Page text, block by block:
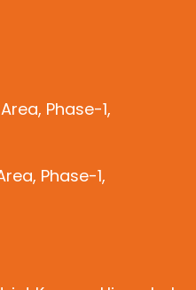
Phase-1,
Phase-1,